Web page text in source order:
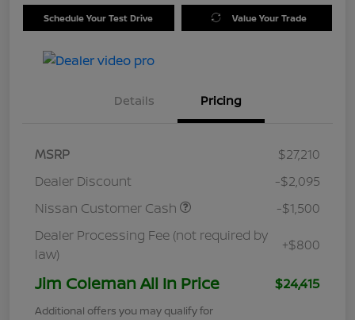
Schedule Your Test Drive Value Your Trade
Details Pricing
MSRP
$27,210
Dealer Discount
-$2,095
Nissan Customer Cash
-$1,500
Dealer Processing Fee (not required by
law)
+$800
Jim Coleman All In Price $24,415
Additional offers you may qualify for